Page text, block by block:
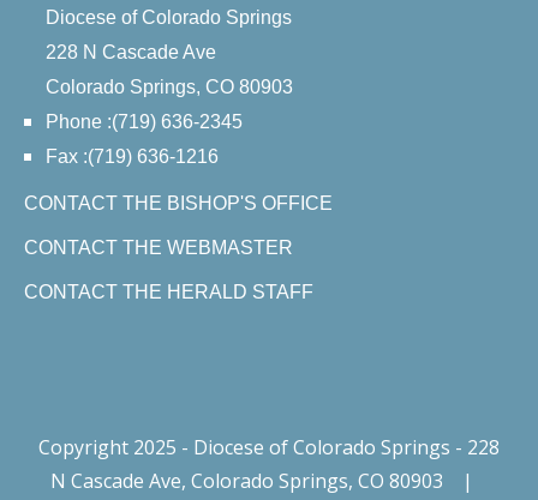
Diocese of Colorado Springs
228 N Cascade Ave
Colorado Springs, CO 80903
Phone :(719) 636-2345
Fax :(719) 636-1216
CONTACT THE BISHOP'S OFFICE
CONTACT THE WEBMASTER
CONTACT THE HERALD STAFF
Copyright 2025 - Diocese of Colorado Springs - 228
N Cascade Ave, Colorado Springs, CO 80903
|